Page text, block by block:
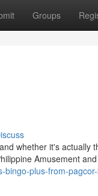
Groups
whether it's actually
Amusement
bingo-plus-from-